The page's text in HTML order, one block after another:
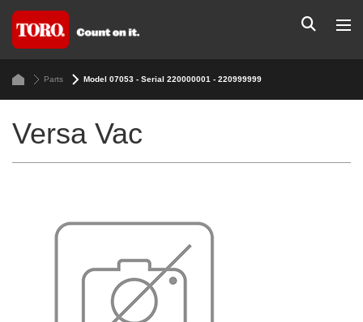
Parts Model 07053 - Serial 220000001 - 220999999
Versa Vac